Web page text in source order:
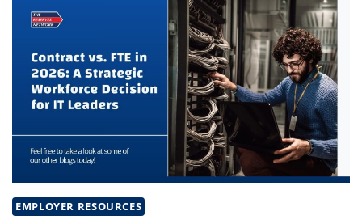
COMPETITIVE
ADVANTAGE:
THE
NEW
ERA
OF
SUCCESSION
PLANNING
EMPLOYER RESOURCES